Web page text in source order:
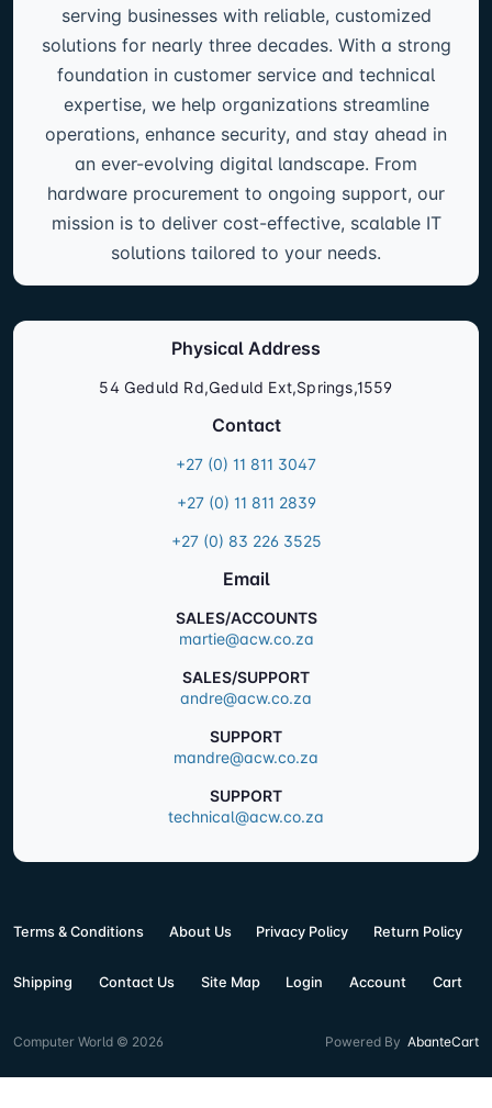
serving businesses with reliable, customized
solutions for nearly three decades. With a strong
foundation in customer service and technical
expertise, we help organizations streamline
operations, enhance security, and stay ahead in
an ever-evolving digital landscape. From
hardware procurement to ongoing support, our
mission is to deliver cost-effective, scalable IT
solutions tailored to your needs.
Physical Address
54 Geduld Rd,Geduld Ext,Springs,1559
Contact
+27 (0) 11 811 3047
+27 (0) 11 811 2839
+27 (0) 83 226 3525
Email
SALES/ACCOUNTS
martie@acw.co.za
SALES/SUPPORT
andre@acw.co.za
SUPPORT
mandre@acw.co.za
SUPPORT
technical@acw.co.za
Terms & Conditions About Us Privacy Policy Return Policy
Shipping Contact Us Site Map Login Account Cart
Computer World © 2026 Powered By AbanteCart